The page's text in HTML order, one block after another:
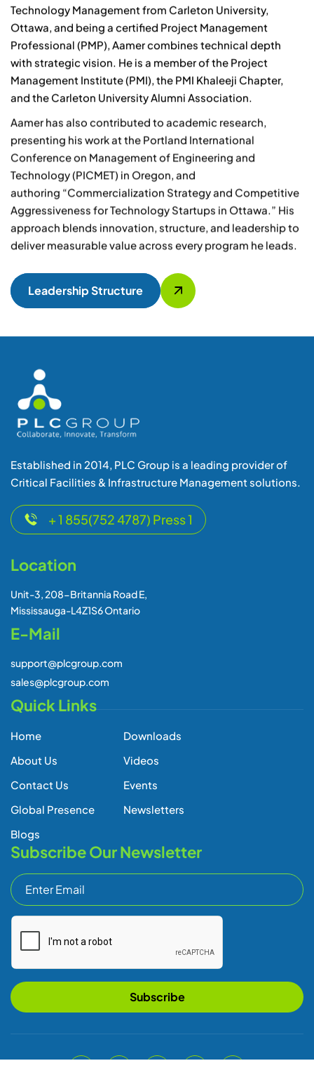
Technology Management from Carleton University,
Ottawa, and being a certified Project Management
Professional (PMP), Aamer combines technical depth
with strategic vision. He is a member of the Project
Management Institute (PMI), the PMI Khaleeji Chapter,
and the Carleton University Alumni Association.
Aamer has also contributed to academic research,
presenting his work at the Portland International
Conference on Management of Engineering and
Technology (PICMET) in Oregon, and
authoring “Commercialization Strategy and Competitive
Aggressiveness for Technology Startups in Ottawa.” His
approach blends innovation, structure, and leadership to
deliver measurable value across every program he leads.
Leadership Structure
Established in 2014, PLC Group is a leading provider of
Critical Facilities & Infrastructure Management solutions.
+ 1 855(752 4787) Press 1
Location
Unit-3, 208-Britannia Road E,
Mississauga-L4Z1S6 Ontario
E-Mail
support@plcgroup.com
sales@plcgroup.com
Quick Links
Home
About Us
Contact Us
Global Presence
Blogs
Downloads
Videos
Events
Newsletters
Subscribe Our Newsletter
Subscribe